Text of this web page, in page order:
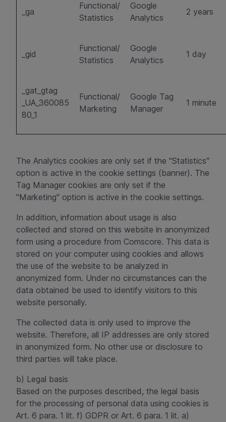
_ga
Functional/
Statistics
Google
Analytics
2 years
_gid
Functional/
Statistics
Google
Analytics
1 day
_gat_gtag
_UA_360085
80_1
Functional/
Marketing
Google Tag
Manager
1 minute
The Analytics cookies are only set if the "Statistics"
option is active in the cookie settings (banner). The
Tag Manager cookies are only set if the
"Marketing" option is active in the cookie settings.
In addition, information about usage is also
collected and stored on this website in anonymized
form using a procedure from Comscore. This data is
stored on your computer using cookies and allows
the use of the website to be analyzed in
anonymized form. Under no circumstances can the
data obtained be used to identify visitors to this
website personally.
The collected data is only used to improve the
website. Therefore, all IP addresses are only stored
in anonymized form. No other use or disclosure to
third parties will take place.
b) Legal basis
Based on the purposes described, the legal basis
for the processing of personal data using cookies is
Art. 6 para. 1 lit. f) GDPR or Art. 6 para. 1 lit. a)